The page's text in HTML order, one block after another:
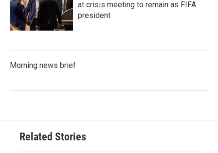
at crisis meeting to remain as FIFA
president
Morning news brief
Related Stories